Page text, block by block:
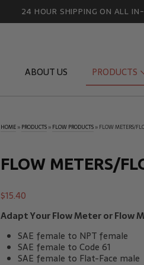
24 HOUR SHIPPING ON ALL
ABOUT US PRODUCTS
Flow Products
Tachometers &
HOME» PRODUCTS» FLOW PRODUCTS» FLOW METERS/
FLOW METERS/
$15.40
Adapt Your Flow Meter or Flow
SAE female to NPT female
SAE female to Code 61
SAE female to Flat-Face male